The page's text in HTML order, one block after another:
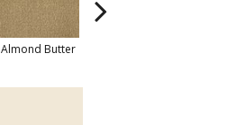
Almond Butter